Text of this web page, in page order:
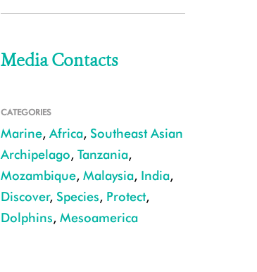
Media Contacts
CATEGORIES
Marine, Africa, Southeast Asian
Archipelago, Tanzania,
Mozambique, Malaysia, India,
Discover, Species, Protect,
Dolphins, Mesoamerica